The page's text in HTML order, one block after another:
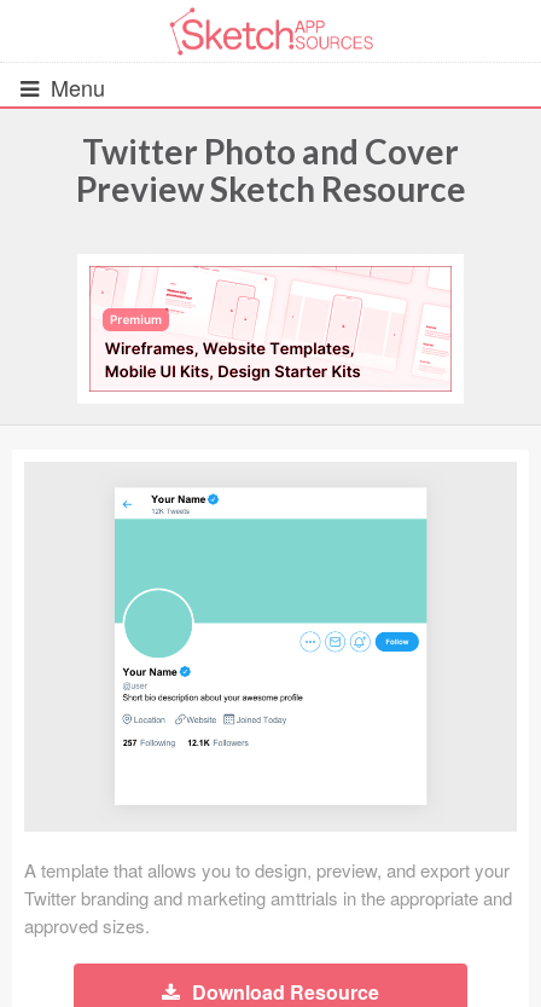
Menu
All Resources
UIs (2916)
Wireframes (242)
iOS UI Kits (1007)
Android UI Kits (338)
Data & Charts (248)
Web (1123)
Mobile (1325)
Device Mockups (362)
Concepts (476)
Twitter Photo and Cover
Preview Sketch Resource
A template that allows you to design, preview, and export your
Twitter branding and marketing amttrials in the appropriate and
approved sizes.
Download Resource